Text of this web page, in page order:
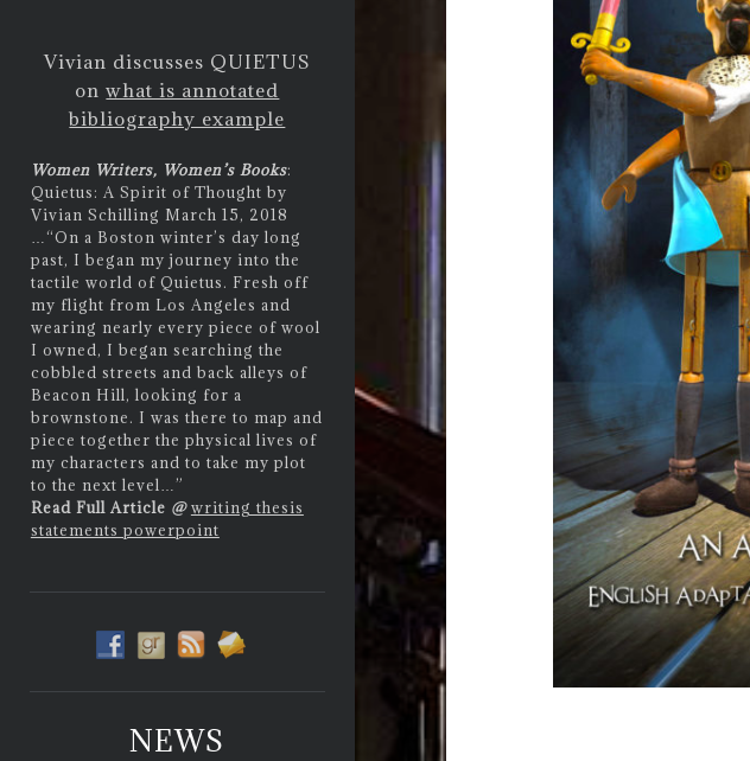
Vivian discusses QUIETUS
onwhat is annotated
bibliography example
Women Writers, Women’s Books:
Quietus: A Spirit of Thought by
Vivian Schilling March 15, 2018
…“On a Boston winter’s day long
past, I began my journey into the
tactile world of Quietus. Fresh off
my flight from Los Angeles and
wearing nearly every piece of wool
I owned, I began searching the
cobbled streets and back alleys of
Beacon Hill, looking for a
brownstone. I was there to map and
piece together the physical lives of
my characters and to take my plot
to the next level…”
Read Full Article @ writing thesis
statements powerpoint
NEWS